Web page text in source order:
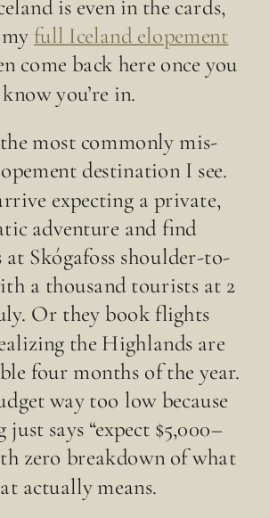
is even in the cards,
full Iceland elopement
come back here once you
know you’re in.
most commonly mis-
destination I see.
expecting a private,
adventure and find
at Skógafoss shoulder-to-
a thousand tourists at 2
Or they book flights
the Highlands are
four months of the year.
way too low because
just says “expect $5,000–
zero breakdown of what
actually means.